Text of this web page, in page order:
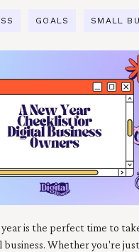
GOALS SMALL
is the perfect time to
business. Whether you're